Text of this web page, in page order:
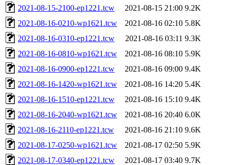
2021-08-15-2100-ep1221.tcw
2021-08-15 21:00 9.2K
2021-08-16-0210-wp1621.tcw
2021-08-16 02:10 5.8K
2021-08-16-0310-ep1221.tcw
2021-08-16 03:11 9.3K
2021-08-16-0810-wp1621.tcw
2021-08-16 08:10 5.9K
2021-08-16-0900-ep1221.tcw
2021-08-16 09:00 9.4K
2021-08-16-1420-wp1621.tcw
2021-08-16 14:20 5.4K
2021-08-16-1510-ep1221.tcw
2021-08-16 15:10 9.4K
2021-08-16-2040-wp1621.tcw
2021-08-16 20:40 6.0K
2021-08-16-2110-ep1221.tcw
2021-08-16 21:10 9.6K
2021-08-17-0250-wp1621.tcw
2021-08-17 02:50 5.9K
2021-08-17-0340-ep1221.tcw
2021-08-17 03:40 9.7K